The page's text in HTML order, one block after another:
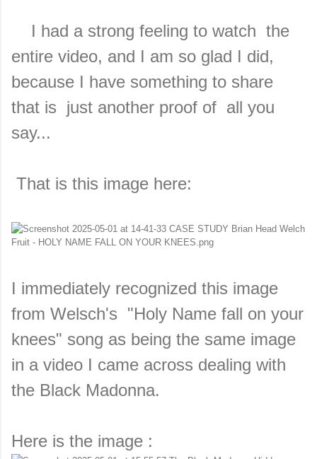
I had a strong feeling to watch the
entire video, and I am so glad I did,
because I have something to share
that is just another proof of all you
say...
That is this image here:
I immediately recognized this image
from Welsch's "Holy Name fall on your
knees" song as being the same image
in a video I came across dealing with
the Black Madonna.
Here is the image :